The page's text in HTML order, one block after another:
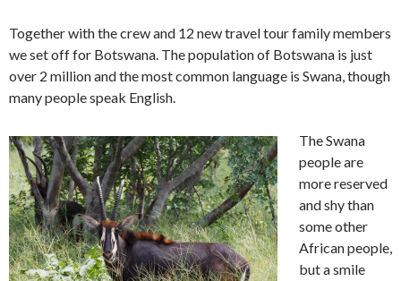
Together with the crew and 12 new travel tour family members
we set off for Botswana. The population of Botswana is just
over 2 million and the most common language is Swana, though
many people speak English.
The Swana
people are
more reserved
and shy than
some other
African people,
but a smile